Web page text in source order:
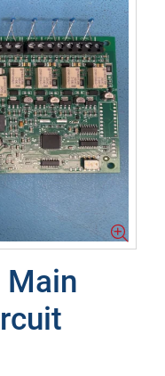
Main